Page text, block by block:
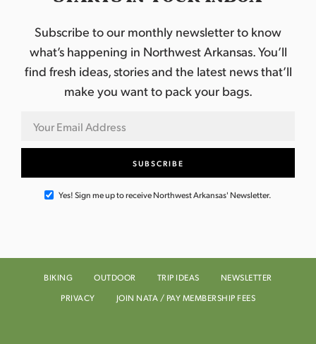
Subscribe to our monthly newsletter to know
what’s happening in Northwest Arkansas. You’ll
find fresh ideas, stories and the latest news that’ll
make you want to pack your bags.
Yes! Sign me up to receive Northwest Arkansas' Newsletter.
BIKING OUTDOOR TRIP IDEAS
NEWSLETTER
PRIVACY
JOIN NATA / PAY MEMBERSHIP FEES